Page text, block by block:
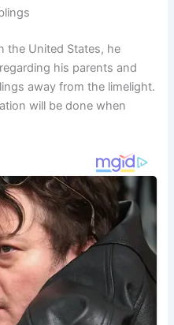
the United States, he
his parents and
away from the limelight.
will be done when